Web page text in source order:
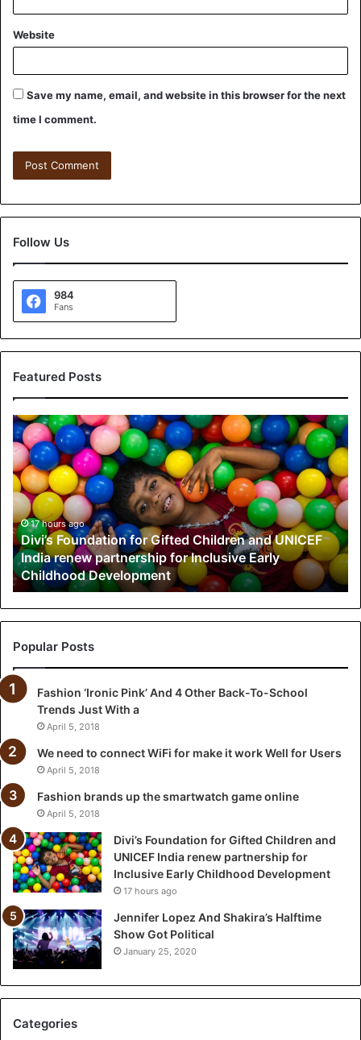
Website
Save my name, email, and website in this browser for the next
time I comment.
Follow Us
984
Fans
Featured Posts
D
i
v
i
’
s
F
o
u
n
d
a
t
i
n
f
G
i
t
d
C
h
i
l
d
r
e
n
n
U
17 hours ago
Divi’s Foundation for Gifted Children and UNICEF
India renew partnership for Inclusive Early
Childhood Development
Popular Posts
Fashion ‘Ironic Pink’ And 4 Other Back-To-School
Trends Just With a
April 5, 2018
We need to connect WiFi for make it work Well for Users
April 5, 2018
Fashion brands up the smartwatch game online
April 5, 2018
Divi’s Foundation for Gifted Children and
UNICEF India renew partnership for
Inclusive Early Childhood Development
17 hours ago
Jennifer Lopez And Shakira’s Halftime
Show Got Political
January 25, 2020
Categories